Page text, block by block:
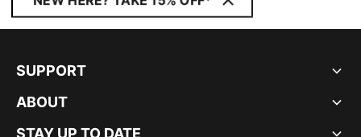
SUPPORT
ABOUT
STAY UP TO DATE